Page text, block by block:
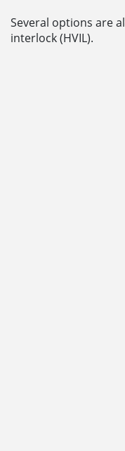
Several options are
interlock (HVIL).